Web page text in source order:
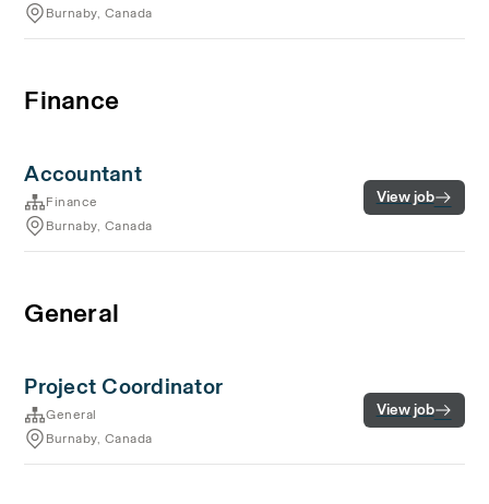
Burnaby, Canada
Finance
Accountant
Finance
Burnaby, Canada
View job
General
Project Coordinator
General
Burnaby, Canada
View job